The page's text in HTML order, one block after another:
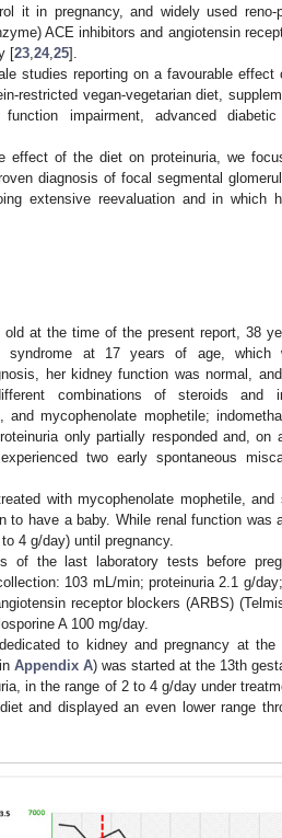
it in pregnancy, and widely used reno-
ACE inhibitors and angiotensin
[23 24, 25].
studies reporting on a favourable effect
restricted vegan-vegetarian diet,
impairment, advanced
effect of the diet on proteinuria, we
diagnosis of focal segmental
extensive reevaluation and in which
old at the time of the present report, 38
syndrome at 17 years of age, which
her kidney function was normal,
combinations of steroids and
and mycophenolate mophetile;
only partially responded and,
two early spontaneous
with mycophenolate mophetile,
to have a baby. While renal function was
4 g/day) until pregnancy.
of the last laboratory tests before
103 mL/min; proteinuria 2.1 g/
receptor blockers (ARBS)
A 100 mg/day.
to kidney and pregnancy at the
Appendix A) was started at the 13th
in the range of 2 to 4 g/day under
and displayed an even lower range